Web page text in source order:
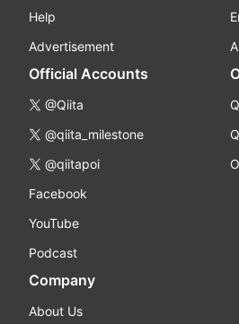
Help
Advertisement
Official Accounts
@Qiita
@qiita_milestone
@qiitapoi
Facebook
YouTube
Podcast
Company
About Us